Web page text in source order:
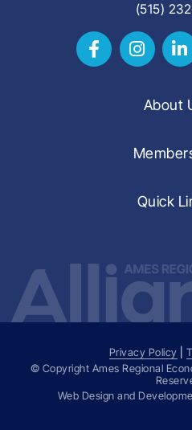
(515)
About
Quick
Privacy Policy |
© Copyright Ames Regional
Web Design and